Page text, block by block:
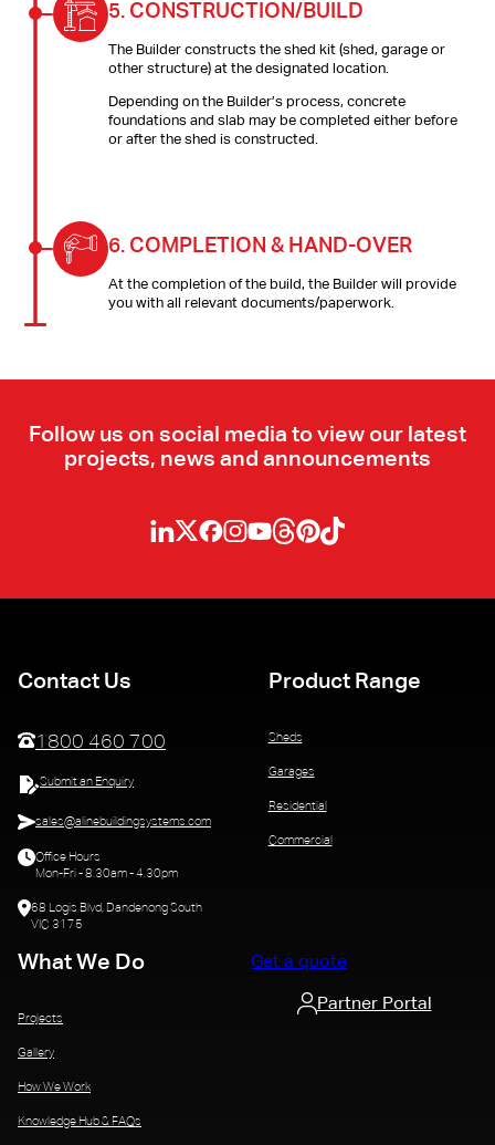
5. CONSTRUCTION/BUILD
The Builder constructs the shed kit (shed, garage or
other structure) at the designated location.
Depending on the Builder’s process, concrete
foundations and slab may be completed either before
or after the shed is constructed.
6. COMPLETION & HAND-OVER
At the completion of the build, the Builder will provide
you with all relevant documents/paperwork.
Follow us on social media to view our latest
projects, news and announcements
Contact Us
1800 460 700
Submit an Enquiry
sales@alinebuildingsystems.com
Office Hours
Mon-Fri - 8.30am - 4.30pm
68 Logis Blvd, Dandenong South
VIC 3175
Product Range
Sheds
Garages
Residential
Commercial
What We Do
Projects
Gallery
How We Work
Knowledge Hub & FAQs
Get a quote
Partner Portal